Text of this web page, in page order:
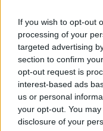
If you wish to opt-out
processing of your
targeted advertising
section to confirm
opt-out request is
interest-based ads
us or personal
your opt-out. You
disclosure of your
click on the table
primary key and
table in the design
Now, right-click
Indexes/Keys from